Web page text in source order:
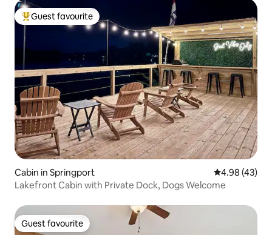
Top guest favourite
Guest favourite
Cabin in Springport 4.98 out of 5
4.98 (43)
Lakefront Cabin with Private Dock, Dogs Welcome
Guest favourite
Guest favourite